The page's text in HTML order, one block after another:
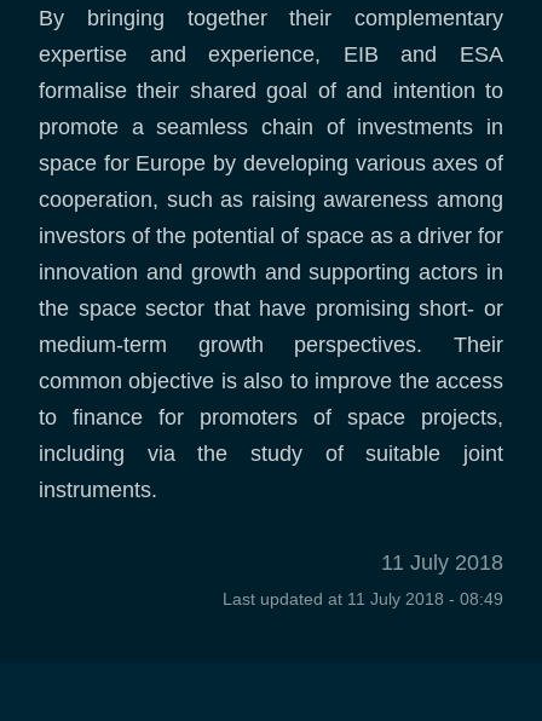
By bringing together their complementary
expertise and experience, EIB and ESA
formalise their shared goal of and intention to
promote a seamless chain of investments in
space for Europe by developing various axes of
cooperation, such as raising awareness among
investors of the potential of space as a driver for
innovation and growth and supporting actors in
the space sector that have promising short- or
medium-term growth perspectives. Their
common objective is also to improve the access
to finance for promoters of space projects,
including via the study of suitable joint
instruments.
11 July 2018
Last updated at 11 July 2018 - 08:49